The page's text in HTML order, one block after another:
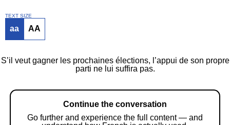
TEXT SIZE
aa AA
S’il veut gagner les prochaines élections, l’appui de son propre
parti ne lui suffira pas.
Continue the conversation
Go further and experience the full content — and